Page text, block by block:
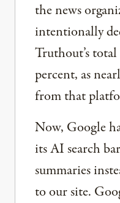
the news
intentionally
Truthout’s
percent, as
from that
Now, Google
its AI search
summaries
to our site.